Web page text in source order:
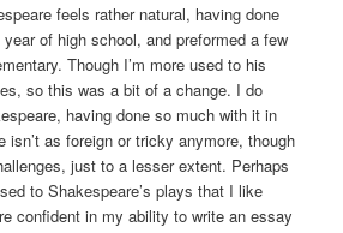
feels rather natural, having done
of high school, and preformed a few
Though I’m more used to his
so this was a bit of a change. I do
having done so much with it in
isn’t as foreign or tricky anymore, though
just to a lesser extent. Perhaps
to Shakespeare’s plays that I like
confident in my ability to write an essay